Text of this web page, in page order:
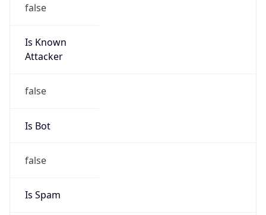
false
Is Known
Attacker
false
Is Bot
false
Is Spam